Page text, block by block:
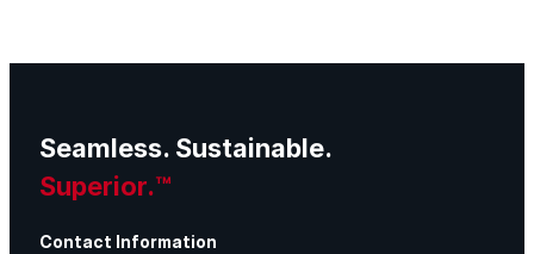
Seamless. Sustainable.
Superior.™
Contact Information